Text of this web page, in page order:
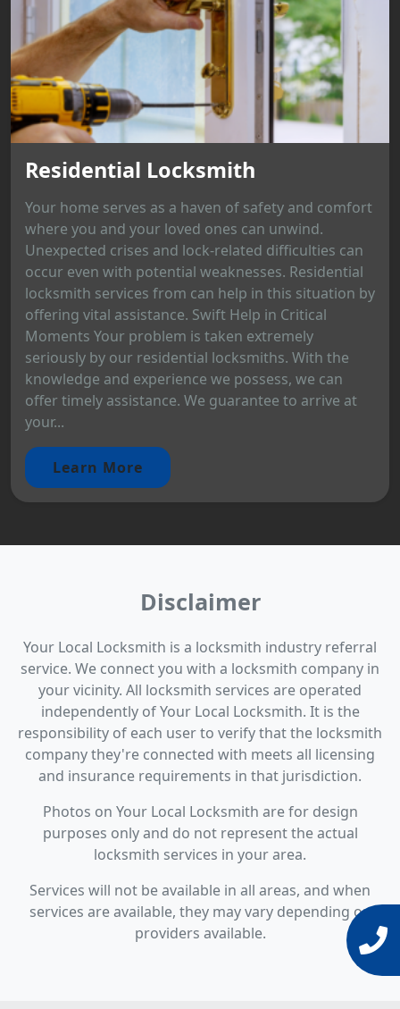
Residential Locksmith
Your home serves as a haven of safety and comfort
where you and your loved ones can unwind.
Unexpected crises and lock-related difficulties can
occur even with potential weaknesses. Residential
locksmith services from can help in this situation by
offering vital assistance. Swift Help in Critical
Moments Your problem is taken extremely
seriously by our residential locksmiths. With the
knowledge and experience we possess, we can
offer timely assistance. We guarantee to arrive at
your...
Learn More
Disclaimer
Your Local Locksmith is a locksmith industry referral
service. We connect you with a locksmith company in
your vicinity. All locksmith services are operated
independently of Your Local Locksmith. It is the
responsibility of each user to verify that the locksmith
company they're connected with meets all licensing
and insurance requirements in that jurisdiction.
Photos on Your Local Locksmith are for design
purposes only and do not represent the actual
locksmith services in your area.
Services will not be available in all areas, and when
services are available, they may vary depending on
providers available.